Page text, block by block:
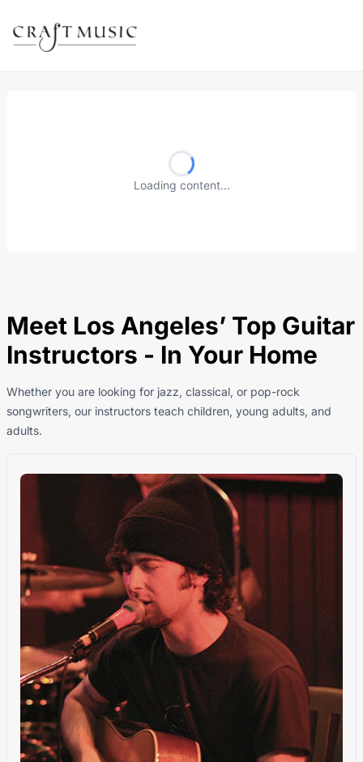
Loading content...
Meet Los Angeles’ Top Guitar
Instructors - In Your Home
Whether you are looking for jazz, classical, or pop-rock
songwriters, our instructors teach children, young adults, and
adults.